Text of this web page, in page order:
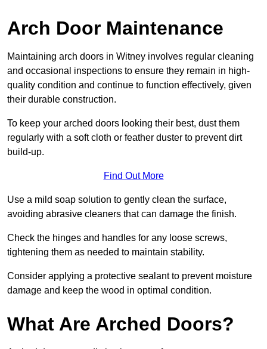
Arch Door Maintenance
Maintaining arch doors in Witney involves regular cleaning
and occasional inspections to ensure they remain in high-
quality condition and continue to function effectively, given
their durable construction.
To keep your arched doors looking their best, dust them
regularly with a soft cloth or feather duster to prevent dirt
build-up.
Find Out More
Use a mild soap solution to gently clean the surface,
avoiding abrasive cleaners that can damage the finish.
Check the hinges and handles for any loose screws,
tightening them as needed to maintain stability.
Consider applying a protective sealant to prevent moisture
damage and keep the wood in optimal condition.
What Are Arched Doors?